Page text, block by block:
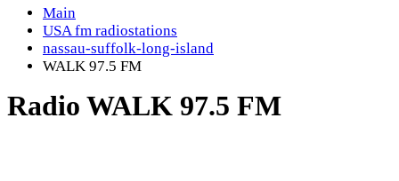
Main
USA fm radiostations
nassau-suffolk-long-island
WALK 97.5 FM
Radio WALK 97.5 FM